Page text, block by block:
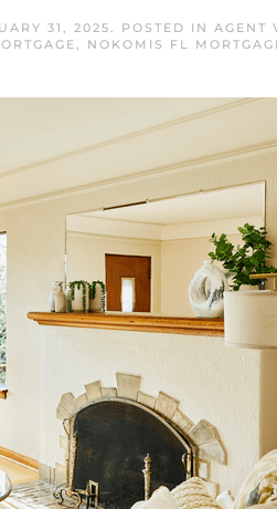
31, 2025. POSTED IN AGENT
, NOKOMIS FL